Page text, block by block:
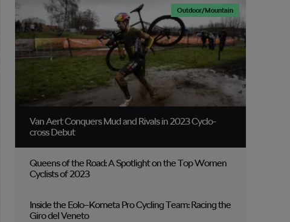
Van Aert Conquers Mud and Rivals in 2023 Cyclo-
cross Debut
Outdoor/Mountain
Queens of the Road: A Spotlight on the Top Women
Cyclists of 2023
Inside the Eolo–Kometa Pro Cycling Team: Racing the
Giro del Veneto